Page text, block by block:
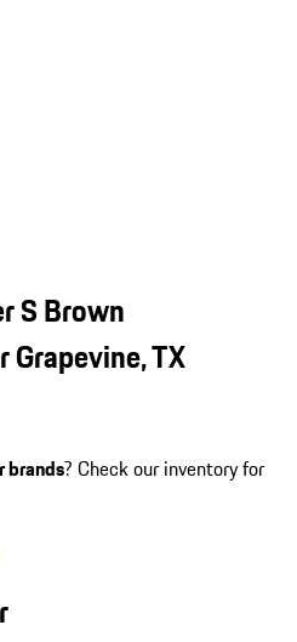
S Brown
TX
brands? Check our inventory for